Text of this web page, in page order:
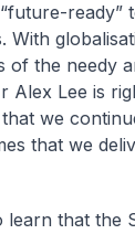
ready”
With
of the needy
Alex Lee is
we
that we
learn that the